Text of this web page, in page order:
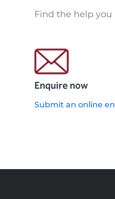
Find the help
Enquire now
Submit an online